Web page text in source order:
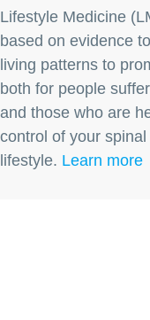
Lifestyle Medicine
based on evidence
living patterns to
both for people
and those who are
control of your
lifestyle. Learn more